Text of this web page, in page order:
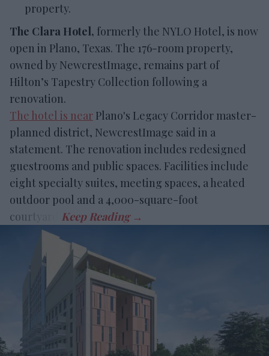
property.
The Clara Hotel, formerly the NYLO Hotel, is now
open in Plano, Texas. The 176-room property,
owned by NewcrestImage, remains part of
Hilton’s Tapestry Collection following a
renovation.
The hotel is near Plano's Legacy Corridor master-
planned district, NewcrestImage said in a
statement. The renovation includes redesigned
guestrooms and public spaces. Facilities include
eight specialty suites, meeting spaces, a heated
outdoor pool and a 4,000-square-foot
courtyard.